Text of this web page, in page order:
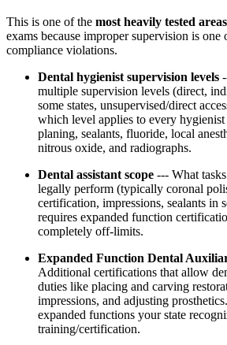
This is one of the most heavily tested areas
exams because improper supervision is one
compliance violations.
Dental hygienist supervision levels
multiple supervision levels (direct,
some states, unsupervised/direct
which level applies to every
planing, sealants, fluoride, local
nitrous oxide, and radiographs.
Dental assistant scope --- What
legally perform (typically coronal
certification, impressions, sealants in
requires expanded function
completely off-limits.
Expanded Function Dental
Additional certifications that allow
duties like placing and carving
impressions, and adjusting
expanded functions your state
training/certification.